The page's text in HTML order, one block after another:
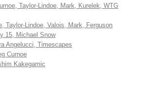
Taylor-Lindoe, Mark, Kurelek, WTG
Taylor-Lindoe, Valois, Mark, Ferguson
15, Michael Snow
Angelucci, Timescapes
Curnoe
Kakegamic